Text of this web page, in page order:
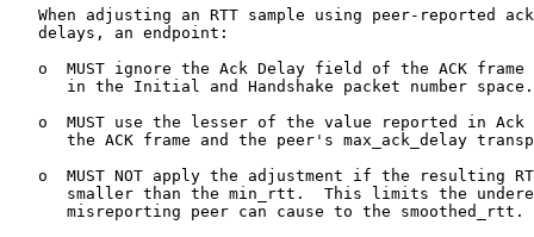
When adjusting an RTT sample using peer-reported
   delays, an endpoint:
o  MUST ignore the Ack Delay field of the ACK frame
      in the Initial and Handshake packet number space.
o  MUST use the lesser of the value reported in Ack
the ACK frame and the peer's max_ack_delay
o  MUST NOT apply the adjustment if the resulting
smaller than the min_rtt.  This limits the
      misreporting peer can cause to the smoothed_rtt.